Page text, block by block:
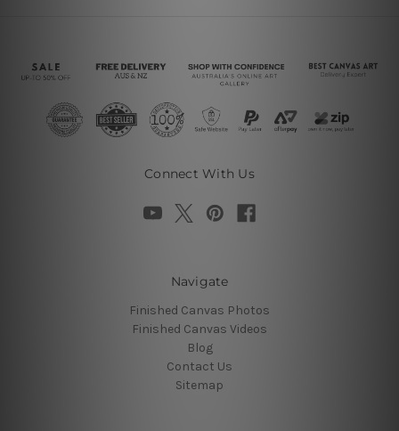
Connect With Us
Navigate
Finished Canvas Photos
Finished Canvas Videos
Blog
Contact Us
Sitemap